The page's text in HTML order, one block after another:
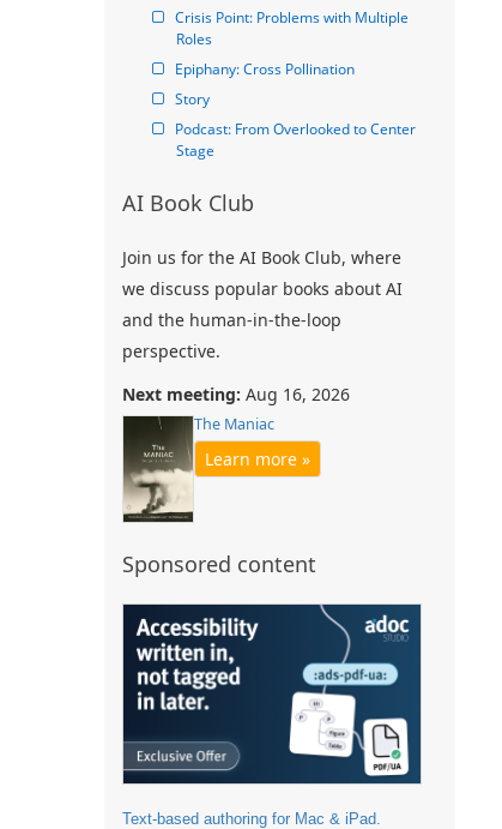
Crisis Point: Problems with Multiple
Roles
Epiphany: Cross Pollination
Story
Podcast: From Overlooked to Center
Stage
AI Book Club
Join us for the AI Book Club, where
we discuss popular books about AI
and the human-in-the-loop
perspective.
Next meeting: Aug 16, 2026
The Maniac
Learn more »
Sponsored content
Text-based authoring for Mac & iPad.